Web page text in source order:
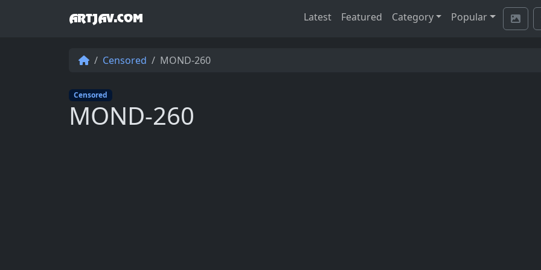
ARTJAV.COM Latest Featured Category Popular
Censored MOND-260
Censored
MOND-260